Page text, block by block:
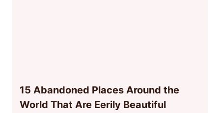
15 Abandoned Places Around the
World That Are Eerily Beautiful